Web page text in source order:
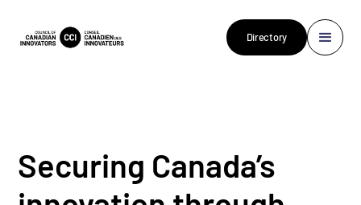
Directory
Securing Canada’s